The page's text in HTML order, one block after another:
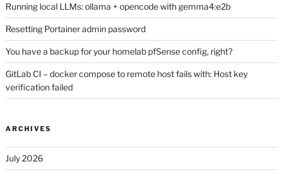
Running local LLMs: ollama + opencode with gemma4:e2b
Resetting Portainer admin password
You have a backup for your homelab pfSense config, right?
GitLab CI – docker compose to remote host fails with: Host key
verification failed
ARCHIVES
July 2026